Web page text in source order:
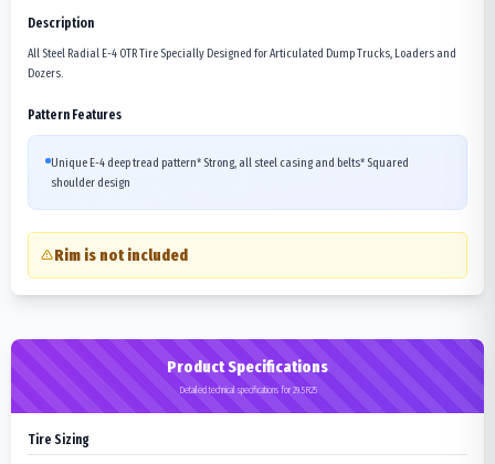
Description
All Steel Radial E-4 OTR Tire Specially Designed for Articulated Dump Trucks, Loaders and
Dozers.
Pattern Features
Unique E-4 deep tread pattern* Strong, all steel casing and belts* Squared
shoulder design
Rim is not included
Product Specifications
Detailed technical specifications for 29.5R25
Tire Sizing